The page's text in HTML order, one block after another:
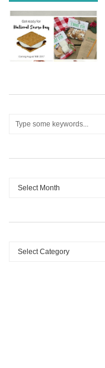
Archives
Categories